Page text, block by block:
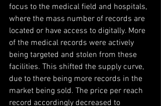
focus to the medical field and hospitals,
where the mass number of records are
located or have access to digitally. More
of the medical records were actively
being targeted and stolen from these
facilities. This shifted the supply curve,
due to there being more records in the
market being sold. The price per reach
record accordingly decreased to